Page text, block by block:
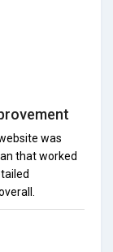
was
that worked